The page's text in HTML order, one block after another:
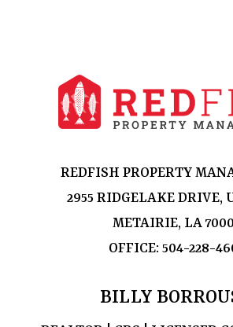
REDFISH PROPERTY
2955 RIDGELAKE DRIVE,
METAIRIE, LA
OFFICE: 504-228-
BILLY